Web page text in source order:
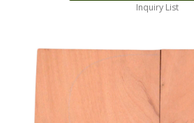
Inquiry List